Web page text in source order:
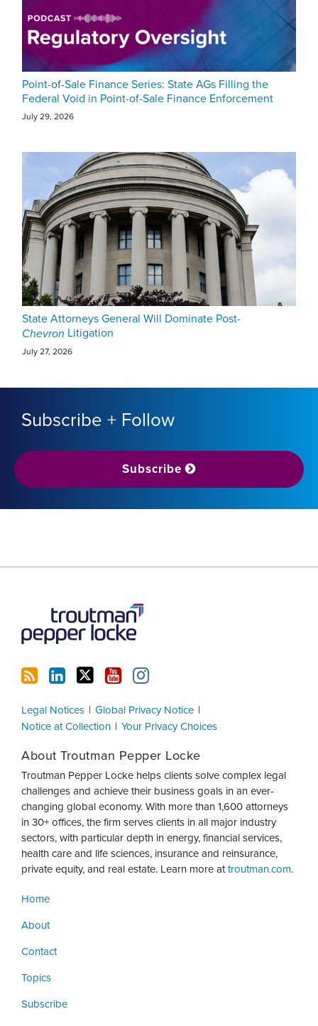
Point-of-Sale Finance Series: State AGs Filling the
Federal Void in Point-of-Sale Finance Enforcement
July 29, 2026
State Attorneys General Will Dominate Post-
Chevron Litigation
July 27, 2026
Subscribe + Follow
Subscribe
Legal Notices
Global Privacy Notice
Notice at Collection
Your Privacy Choices
About Troutman Pepper Locke
Troutman Pepper Locke helps clients solve complex legal
challenges and achieve their business goals in an ever-
changing global economy. With more than 1,600 attorneys
in 30+ offices, the firm serves clients in all major industry
sectors, with particular depth in energy, financial services,
health care and life sciences, insurance and reinsurance,
private equity, and real estate. Learn more attroutman.com.
Home
About
Contact
Topics
Subscribe